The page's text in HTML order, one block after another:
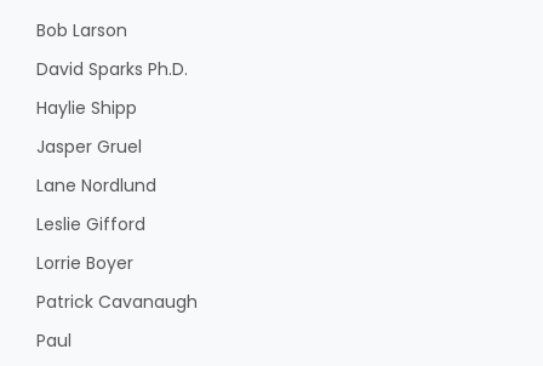
Bob Larson
David Sparks Ph.D.
Haylie Shipp
Jasper Gruel
Lane Nordlund
Leslie Gifford
Lorrie Boyer
Patrick Cavanaugh
Paul